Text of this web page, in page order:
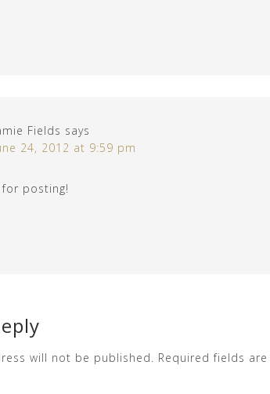
Fields says
24, 2012 at 9:59 pm
for posting!
will not be published. Required fields